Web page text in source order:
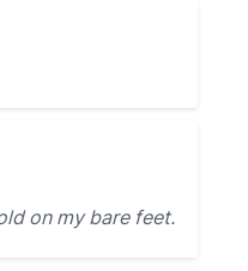
on my bare feet.